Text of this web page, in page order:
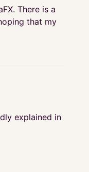
There is a
that my
explained in